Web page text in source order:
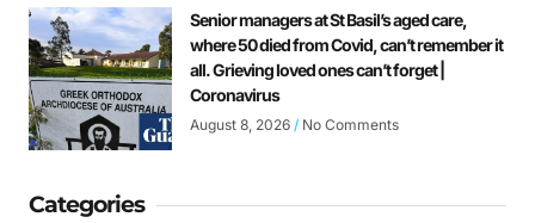
Senior managers at St Basil’s aged care,
where 50 died from Covid, can’t remember it
all. Grieving loved ones can’t forget |
Coronavirus
August 8, 2026 No Comments
Categories